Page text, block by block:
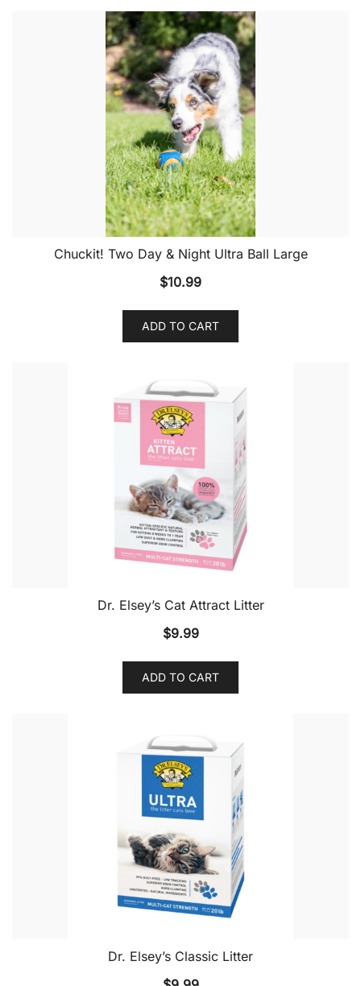
Chuckit! Two Day & Night Ultra Ball Large
$10.99
ADD TO CART
Dr. Elsey’s Cat Attract Litter
$9.99
ADD TO CART
Dr. Elsey’s Classic Litter